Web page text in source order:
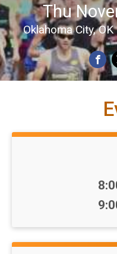
Thu
Oklahoma City,